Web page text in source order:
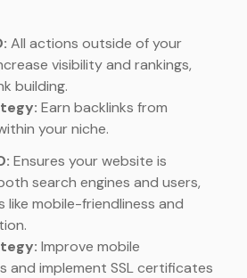
All actions outside of your
visibility and rankings,
building.
Earn backlinks from
your niche.
Ensures your website is
search engines and users,
like mobile-friendliness and
Improve mobile
and implement SSL certificates